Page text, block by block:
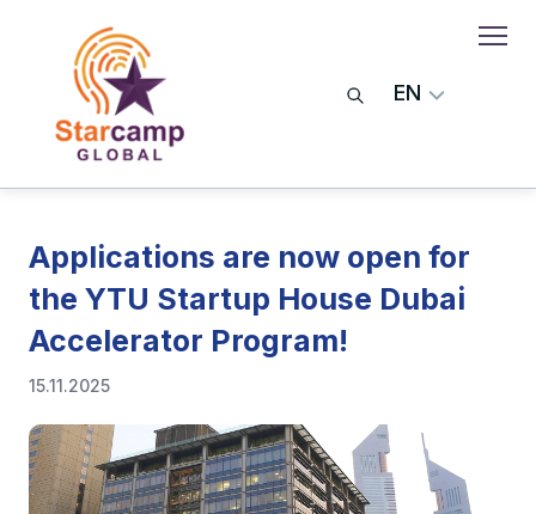
EN
Applications are now open for
the YTU Startup House Dubai
Accelerator Program!
15.11.2025